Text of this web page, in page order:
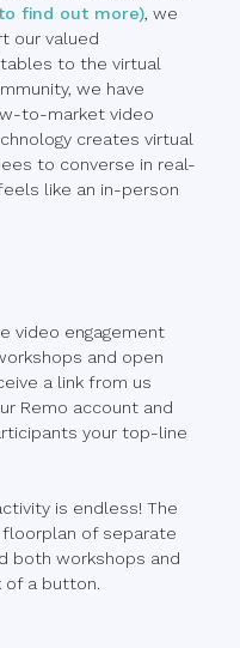
find out more), we
our valued
to the virtual
we have
to-market video
creates virtual
to converse in real-
like an in-person
video engagement
and open
a link from us
Remo account and
your top-line
is endless! The
of separate
both workshops and
of a button.